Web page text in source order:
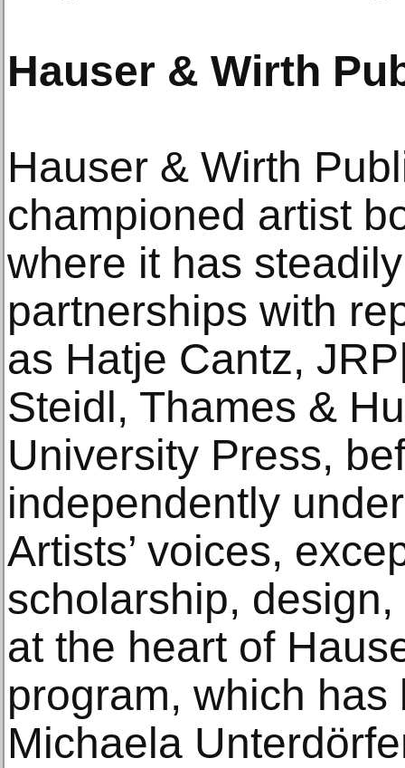
Hauser & Wirth
Hauser & Wirth
championed artist
where it has
partnerships with
as Hatje Cantz,
Steidl, Thames &
University Press,
independently
Artists’ voices,
scholarship,
at the heart of
program, which
Michaela